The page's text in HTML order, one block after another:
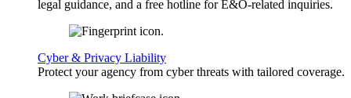
legal guidance, and a free hotline for E&O-related inquiries.
Cyber & Privacy Liability
Protect your agency from cyber threats with tailored coverage.